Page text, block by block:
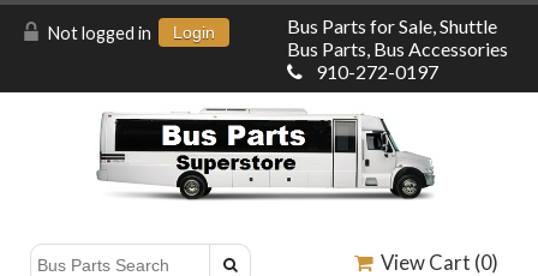
Not logged in Login
Bus Parts for Sale, Shuttle
Bus Parts, Bus Accessories
910-272-0197
View Cart (0)